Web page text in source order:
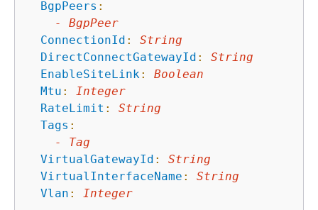
BgpPeers :
-
BgpPeer
ConnectionId :
String
DirectConnectGatewayId :
String
EnableSiteLink :
Boolean
Mtu :
Integer
RateLimit :
String
Tags :
-
Tag
VirtualGatewayId :
String
VirtualInterfaceName :
String
Vlan : Integer